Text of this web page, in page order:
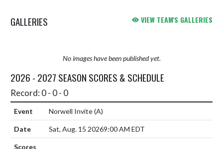
GALLERIES VIEW TEAM'S GALLERIES
No images have been published yet.
2026 - 2027 SEASON SCORES & SCHEDULE
Record: 0 - 0 - 0
Norwell Invite(A)
Sat, Aug. 15 20269:00 AM EDT